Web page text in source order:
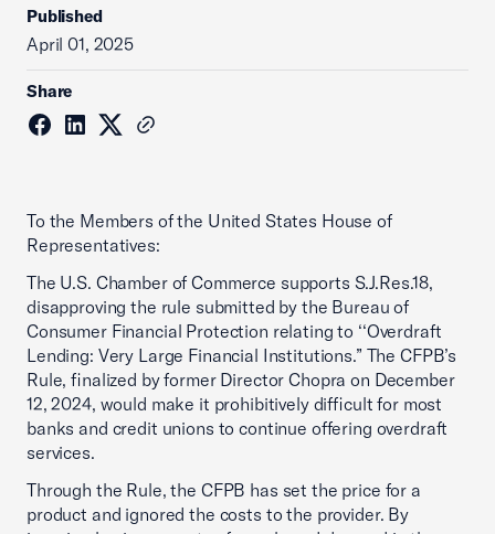
Published
April 01, 2025
Share
To the Members of the United States House of
Representatives:
The U.S. Chamber of Commerce supports S.J.Res.18,
disapproving the rule submitted by the Bureau of
Consumer Financial Protection relating to ‘‘Overdraft
Lending: Very Large Financial Institutions.” The CFPB’s
Rule, finalized by former Director Chopra on December
12, 2024, would make it prohibitively difficult for most
banks and credit unions to continue offering overdraft
services.
Through the Rule, the CFPB has set the price for a
product and ignored the costs to the provider. By